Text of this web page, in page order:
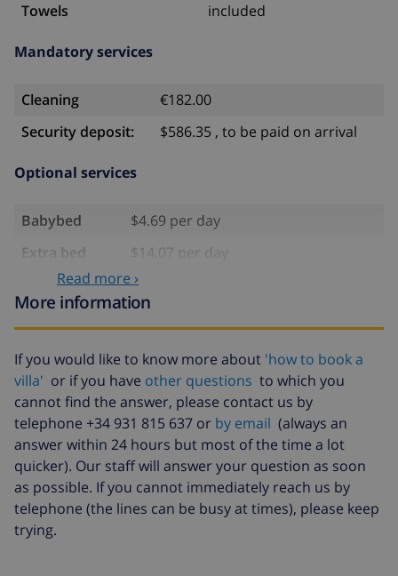
Towels
included
Mandatory services
Cleaning
€182.00
Security deposit:
$586.35 , to be paid on arrival
Optional services
Babybed
$4.69 per day
Extra bed
$14.07 per day
bedlinen
$17.59 per person
Extra towels
$8.80 per person
Late checkout
$113.75
Extra cleaning
based on energy consumption
($52.77/HOUR)
Cancellation
fund:
4.80% of total amount
Read more ›
More information
If you would like to know more about 'how to book a
villa' or if you have other questions to which you
cannot find the answer, please contact us by
telephone +34 931 815 637 or by email (always an
answer within 24 hours but most of the time a lot
quicker). Our staff will answer your question as soon
as possible. If you cannot immediately reach us by
telephone (the lines can be busy at times), please keep
trying.